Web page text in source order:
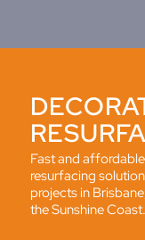
Fast and
resurfacing
projects in
the Sunshine